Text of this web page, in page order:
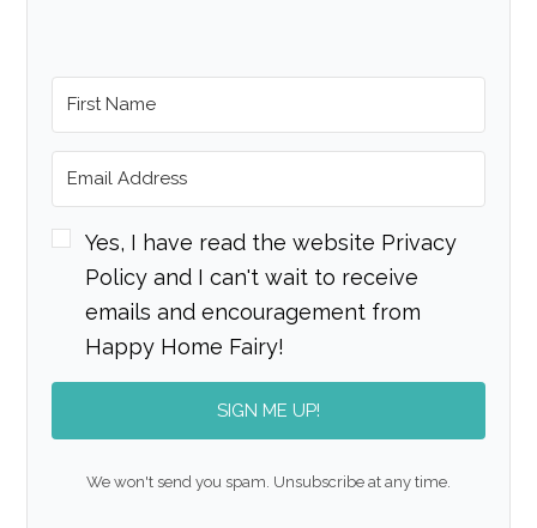
Yes, I have read the website Privacy
Policy and I can't wait to receive
emails and encouragement from
Happy Home Fairy!
SIGN ME UP!
We won't send you spam. Unsubscribe at any time.